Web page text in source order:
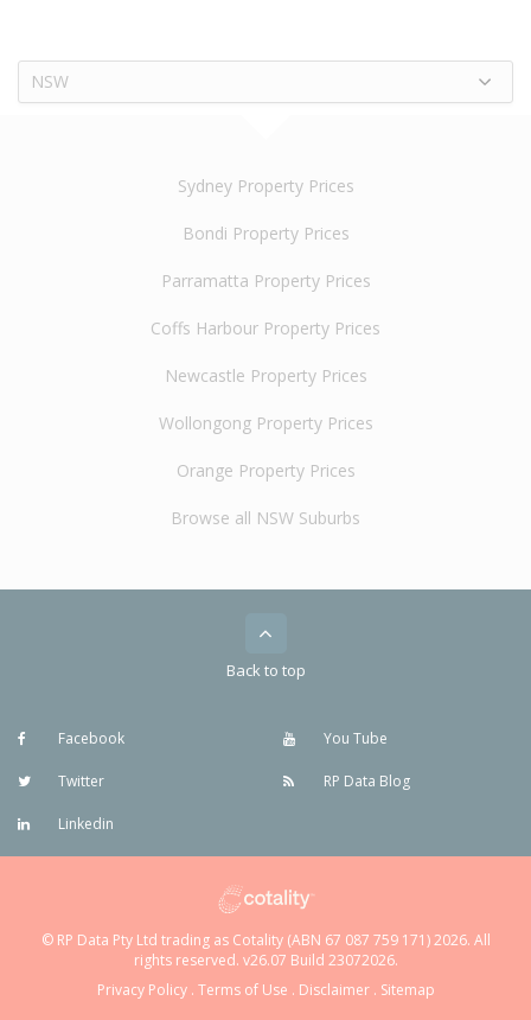
NSW
Sydney Property Prices
Bondi Property Prices
Parramatta Property Prices
Coffs Harbour Property Prices
Newcastle Property Prices
Wollongong Property Prices
Orange Property Prices
Browse all NSW Suburbs
Back to top
Facebook
Twitter
Linkedin
You Tube
RP Data Blog
© RP Data Pty Ltd trading as Cotality (ABN 67 087 759 171) 2026. All
rights reserved. v26.07 Build 23072026.
Privacy Policy. Terms of Use . Disclaimer. Sitemap